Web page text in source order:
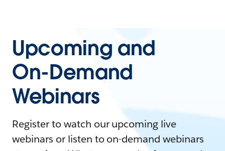
Upcoming and
On-Demand
Webinars
Register to watch our upcoming live
webinars or listen to on-demand webinars